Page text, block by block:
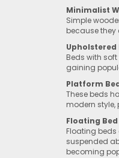
Minimalist
Simple
because they
Upholstered
Beds with
gaining
Platform
These beds
modern style,
Floating
Floating beds
suspended
becoming